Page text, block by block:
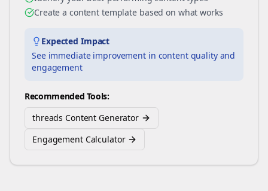
Create a content template based on what works
Expected Impact
See immediate improvement in content quality and
engagement
Recommended Tools:
threads Content Generator
Engagement Calculator